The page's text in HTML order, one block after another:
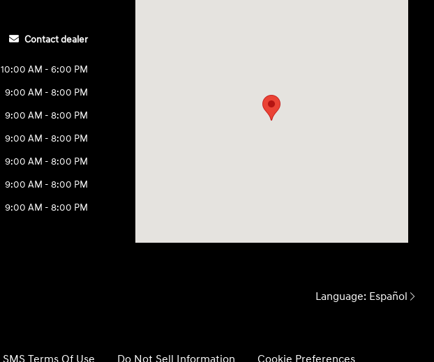
Contact dealer
10:00 AM - 6:00 PM
9:00 AM - 8:00 PM
9:00 AM - 8:00 PM
9:00 AM - 8:00 PM
9:00 AM - 8:00 PM
9:00 AM - 8:00 PM
9:00 AM - 8:00 PM
Language: Español
SMS Terms Of Use Do Not Sell Information Cookie Preferences